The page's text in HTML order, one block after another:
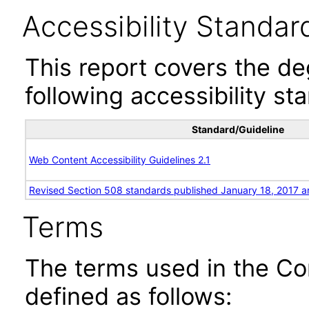
Accessibility
This report covers the
following accessibility
Standard/Guideline
Web Content Accessibility Guidelines 2.1
Revised Section 508 standards published January 18, 2017
Terms
The terms used in the
defined as follows: